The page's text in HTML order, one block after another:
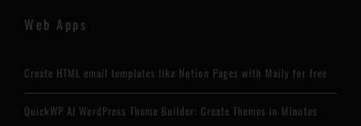
Web Apps
Create HTML email templates like Notion Pages with Maily for free
QuickWP AI WordPress Theme Builder: Create Themes in Minutes